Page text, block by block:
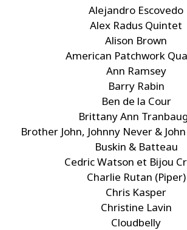
Alejandro Escovedo
Alex Radus Quintet
Alison Brown
American Patchwork
Ann Ramsey
Barry Rabin
Ben de la Cour
Brittany Ann
Brother John, Johnny Never &
Buskin & Batteau
Cedric Watson et Bijou
Charlie Rutan (Piper)
Chris Kasper
Christine Lavin
Cloudbelly